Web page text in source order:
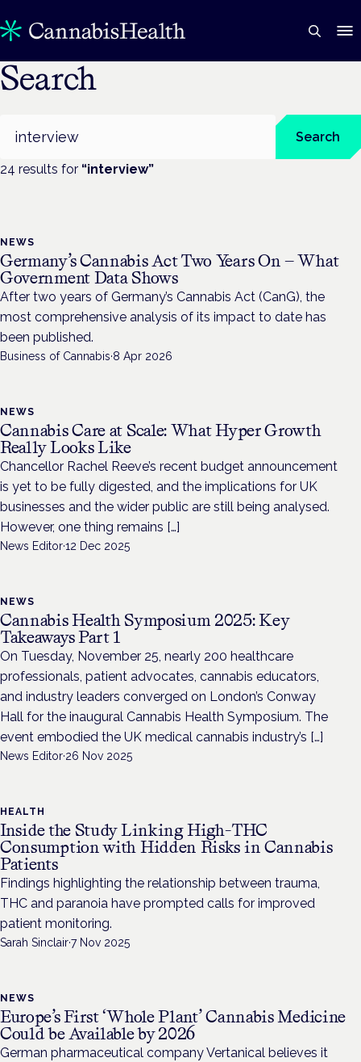
Search
Search
24 results for “interview”
NEWS
Germany’s Cannabis Act Two Years On — What
Government Data Shows
After two years of Germany’s Cannabis Act (CanG), the
most comprehensive analysis of its impact to date has
been published.
Business of Cannabis·8 Apr 2026
NEWS
Cannabis Care at Scale: What Hyper Growth
Really Looks Like
Chancellor Rachel Reeve’s recent budget announcement
is yet to be fully digested, and the implications for UK
businesses and the wider public are still being analysed.
However, one thing remains […]
News Editor·12 Dec 2025
NEWS
Cannabis Health Symposium 2025: Key
Takeaways Part 1
On Tuesday, November 25, nearly 200 healthcare
professionals, patient advocates, cannabis educators,
and industry leaders converged on London’s Conway
Hall for the inaugural Cannabis Health Symposium. The
event embodied the UK medical cannabis industry’s […]
News Editor·26 Nov 2025
HEALTH
Inside the Study Linking High-THC
Consumption with Hidden Risks in Cannabis
Patients
Findings highlighting the relationship between trauma,
THC and paranoia have prompted calls for improved
patient monitoring.
Sarah Sinclair·7 Nov 2025
NEWS
Europe’s First ‘Whole Plant’ Cannabis Medicine
Could be Available by 2026
German pharmaceutical company Vertanical believes it